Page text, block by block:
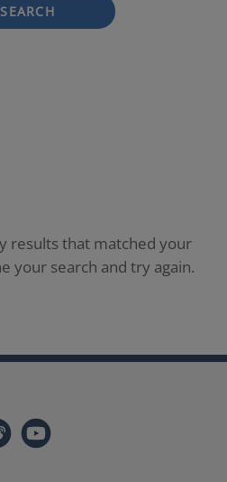
SEARCH
results that matched your
your search and try again.